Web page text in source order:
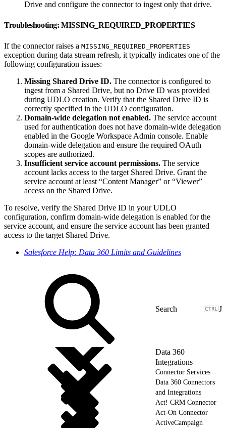
Drive and configure the connector to ingest only that drive.
Troubleshooting: MISSING_REQUIRED_PROPERTIES
If the connector raises a MISSING_REQUIRED_PROPERTIES
exception during data stream refresh, it typically indicates one of the
following configuration issues:
Missing Shared Drive ID. The connector is configured to
ingest from a Shared Drive, but no Drive ID was provided
during UDLO creation. Verify that the Shared Drive ID is
correctly specified in the UDLO configuration.
Domain-wide delegation not enabled. The service account
used for authentication does not have domain-wide delegation
enabled in the Google Workspace Admin console. Enable
domain-wide delegation and ensure the required OAuth
scopes are authorized.
Insufficient service account permissions. The service
account lacks access to the target Shared Drive. Grant the
service account at least “Content Manager” or “Viewer”
access on the Shared Drive.
To resolve, verify the Shared Drive ID in your UDLO
configuration, confirm domain-wide delegation is enabled for the
service account, and ensure the service account has been granted
access to the target Shared Drive.
Salesforce Help: Data 360 Limits and Guidelines
J
Data 360
Integrations
Connector Services
Data 360 Connectors
and Integrations
Act! CRM Connector
Act-On Connector
ActiveCampaign